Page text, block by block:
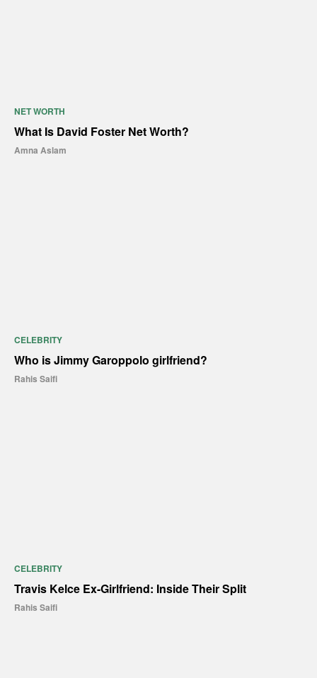
NET WORTH
What Is David Foster Net Worth?
Amna Aslam
CELEBRITY
Who is Jimmy Garoppolo girlfriend?
Rahis Saifi
CELEBRITY
Travis Kelce Ex-Girlfriend: Inside Their Split
Rahis Saifi